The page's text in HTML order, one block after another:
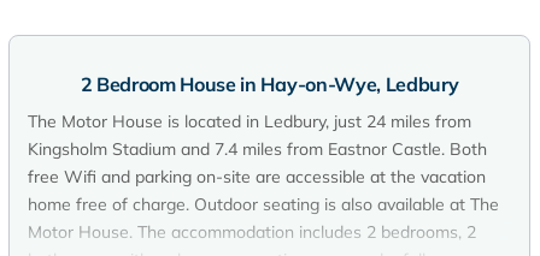
2 Bedroom House in Hay-on-Wye, Ledbury
The Motor House is located in Ledbury, just 24 miles from
Kingsholm Stadium and 7.4 miles from Eastnor Castle. Both
free Wifi and parking on-site are accessible at the vacation
home free of charge. Outdoor seating is also available at The
Motor House. The accommodation includes 2 bedrooms, 2